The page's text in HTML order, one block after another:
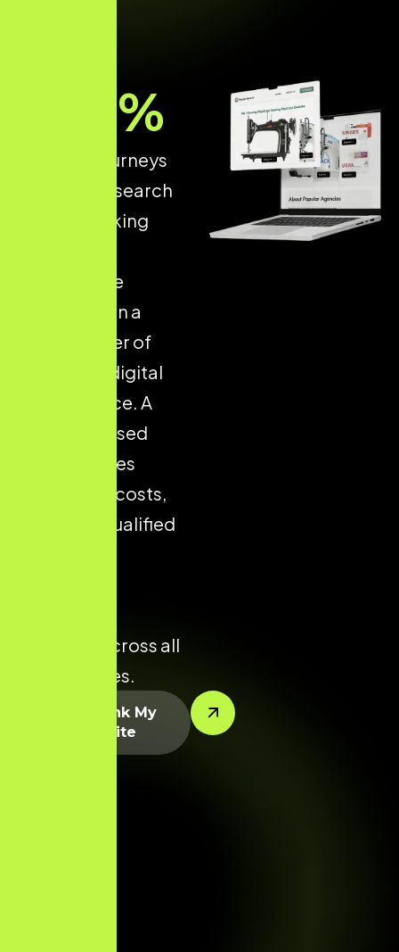
of online journeys
start with a search
engine, making
ecommerce
optimisation a
critical driver of
long-term digital
performance. A
well-optimised
store reduces
acquisition costs,
improves qualified
potential across all
product lines.
%
Let’s Rank My
Website